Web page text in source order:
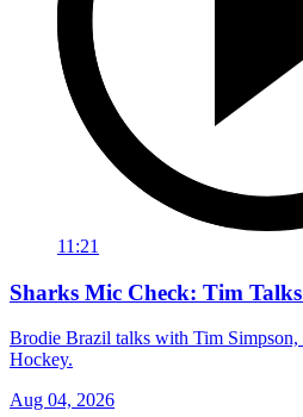
11:21
Sharks Mic Check: Tim
Brodie Brazil talks with Tim Simpson,
Hockey.
Aug 04, 2026